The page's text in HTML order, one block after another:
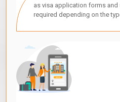
as visa application forms
required depending on the